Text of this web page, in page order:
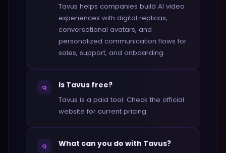
Tavus helps companies build AI video
experiences with digital replicas,
conversational avatars, and
personalized communication flows for
sales, support, and onboarding.
Q Is Tavus free?
Tavus is a paid tool. Check the official
website for current pricing.
Q What can you do with Tavus?